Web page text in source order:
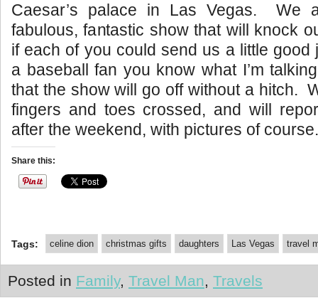
Caesar’s palace in Las Vegas. We
fabulous, fantastic show that will knock
if each of you could send us a little good
a baseball fan you know what I’m
that the show will go off without a hitch.
fingers and toes crossed, and will
after the weekend, with pictures of course.
Share this:
Tags: celine dion christmas gifts daughters Las Vegas travel
Posted in Family, Travel Man, Travels